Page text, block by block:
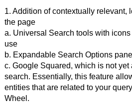
1. Addition of contextually relevant,
the page
a. Universal Search tools with
use
b. Expandable Search Options panel
c. Google Squared, which is not yet
search. Essentially, this feature
entities that are related to your
Wheel.